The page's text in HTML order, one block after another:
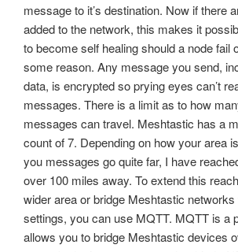
message to it’s destination. Now if there
added to the network, this makes it
to become self healing should a node fail
some reason. Any message you send,
data, is encrypted so prying eyes can’t
messages. There is a limit as to how
messages can travel. Meshtastic has a
count of 7. Depending on how your area
you messages go quite far, I have
over 100 miles away. To extend this
wider area or bridge Meshtastic
settings, you can use MQTT. MQTT is a
allows you to bridge Meshtastic devices